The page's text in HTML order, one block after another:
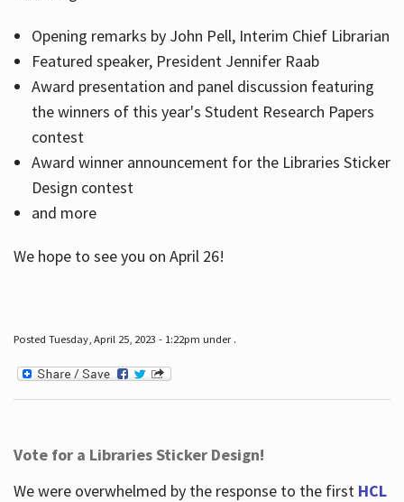
Opening remarks by John Pell, Interim Chief Librarian
Featured speaker, President Jennifer Raab
Award presentation and panel discussion featuring
the winners of this year's Student Research Papers
contest
Award winner announcement for the Libraries Sticker
Design contest
and more
We hope to see you on April 26!
Posted Tuesday, April 25, 2023 - 1:22pm under .
Vote for a Libraries Sticker Design!
We were overwhelmed by the response to the first HCL